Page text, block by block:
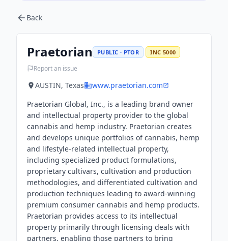
Back
Praetorian PUBLIC · PTOR INC 5000
Report an issue
AUSTIN, Texas
www.praetorian.com
Praetorian Global, Inc., is a leading brand owner
and intellectual property provider to the global
cannabis and hemp industry. Praetorian creates
and develops unique portfolios of cannabis, hemp
and lifestyle-related intellectual property,
including specialized product formulations,
proprietary cultivars, cultivation and production
methodologies, and differentiated cultivation and
production techniques leading to award-winning
premium consumer cannabis and hemp products.
Praetorian provides access to its intellectual
property primarily through licensing deals with
partners, enabling those partners to bring